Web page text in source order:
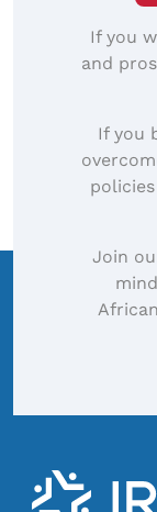
If you
and
If you
Join